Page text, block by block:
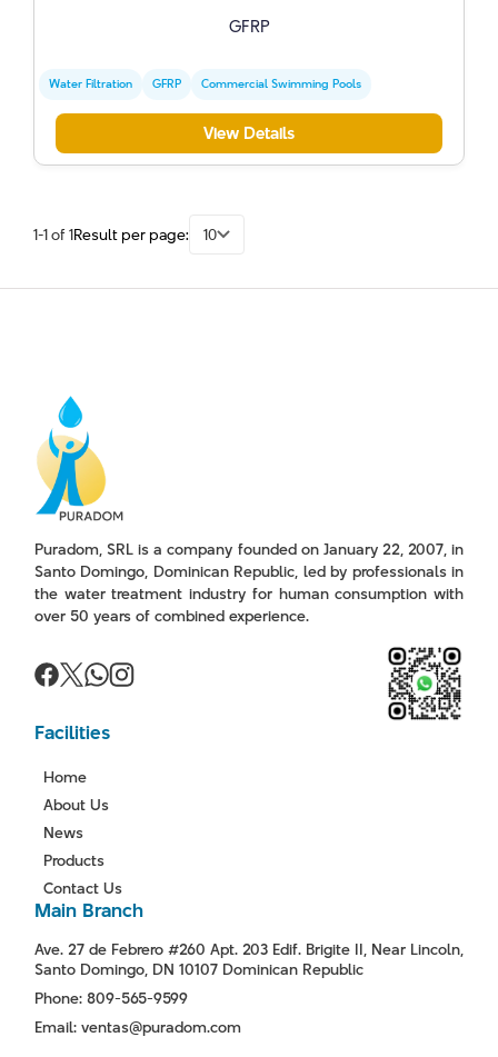
GFRP
Water Filtration GFRP Commercial Swimming Pools
View Details
1-1 of 1Result per page: 10
Puradom, SRL is a company founded on January 22, 2007, in
Santo Domingo, Dominican Republic, led by professionals in
the water treatment industry for human consumption with
over 50 years of combined experience.
Facilities
Home
About Us
News
Products
Contact Us
Main Branch
Ave. 27 de Febrero #260 Apt. 203 Edif. Brigite II, Near Lincoln,
Santo Domingo, DN 10107 Dominican Republic
Phone: 809-565-9599
Email: ventas@puradom.com